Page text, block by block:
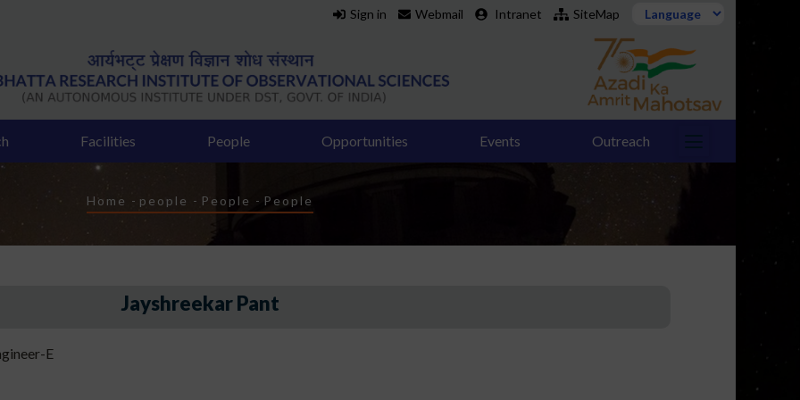
Sign in Webmail Intranet SiteMap
Facilities People Opportunities Events Outreach
Breadcrumb
Home - people - People - People
Jayshreekar Pant
E